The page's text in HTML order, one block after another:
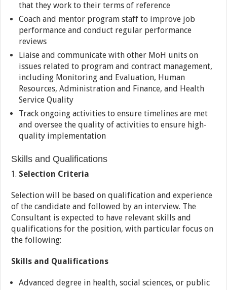
that they work to their terms of reference
Coach and mentor program staff to improve job
performance and conduct regular performance
reviews
Liaise and communicate with other MoH units on
issues related to program and contract management,
including Monitoring and Evaluation, Human
Resources, Administration and Finance, and Health
Service Quality
Track ongoing activities to ensure timelines are met
and oversee the quality of activities to ensure high-
quality implementation
Skills and Qualifications
Selection Criteria
Selection will be based on qualification and experience
of the candidate and followed by an interview. The
Consultant is expected to have relevant skills and
qualifications for the position, with particular focus on
the following:
Skills and Qualifications
Advanced degree in health, social sciences, or public